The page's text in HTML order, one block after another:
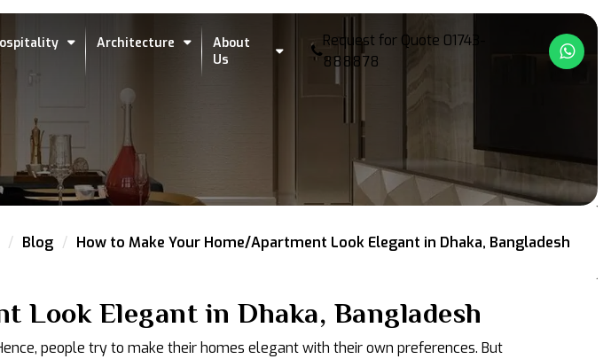
Architecture
About
Us
Request for Quote 01743-
888878
Blog How to Make Your Home/Apartment Look Elegant in Dhaka, Bangladesh
Look Elegant in Dhaka, Bangladesh
people try to make their homes elegant with their own preferences. But